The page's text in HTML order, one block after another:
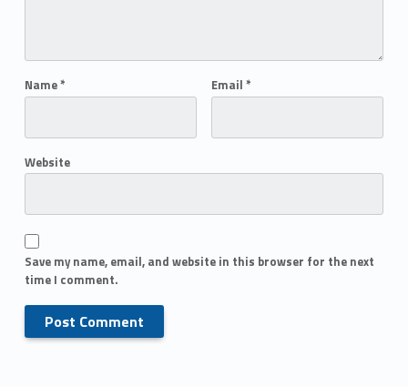
Name* Email *
Website
Save my name, email, and website in this browser for the next
time I comment.